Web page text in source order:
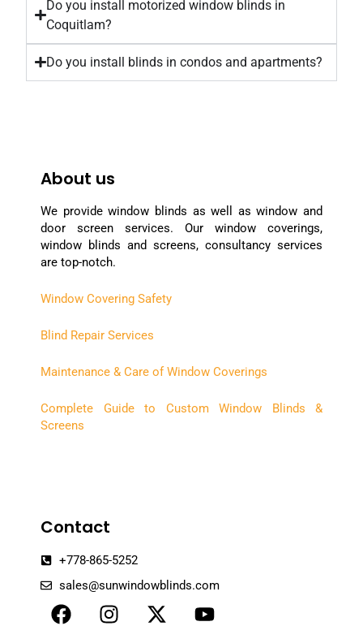
Do you install motorized window blinds in
Coquitlam?
Do you install blinds in condos and apartments?
About us
We provide window blinds as well as window and
door screen services. Our window coverings,
window blinds and screens, consultancy services
are top-notch.
Window Covering Safety
Blind Repair Services
Maintenance & Care of Window Coverings
Complete Guide to Custom Window Blinds &
Screens
Contact
+778-865-5252
sales@sunwindowblinds.com